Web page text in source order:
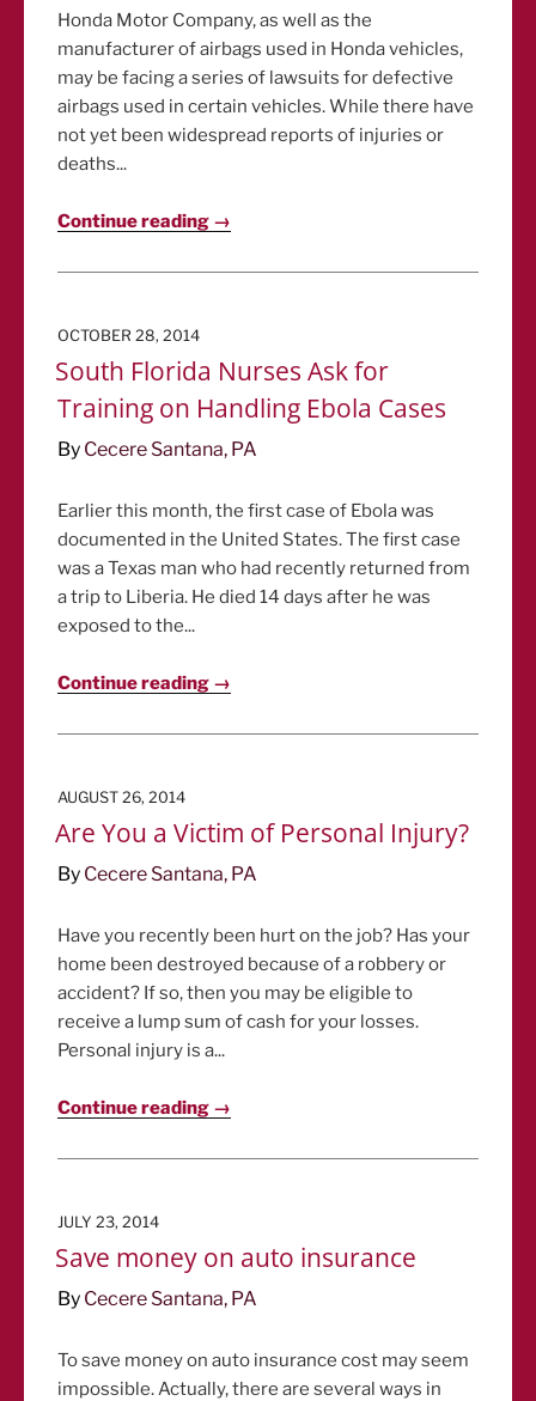
Honda Motor Company, as well as the
manufacturer of airbags used in Honda vehicles,
may be facing a series of lawsuits for defective
airbags used in certain vehicles. While there have
not yet been widespread reports of injuries or
deaths...
Continue reading →
POSTED
OCTOBER 28, 2014
South Florida Nurses Ask for
Training on Handling Ebola Cases
By Cecere Santana, PA
Earlier this month, the first case of Ebola was
documented in the United States. The first case
was a Texas man who had recently returned from
a trip to Liberia. He died 14 days after he was
exposed to the...
Continue reading →
POSTED
AUGUST 26, 2014
Are You a Victim of Personal Injury?
By Cecere Santana, PA
Have you recently been hurt on the job? Has your
home been destroyed because of a robbery or
accident? If so, then you may be eligible to
receive a lump sum of cash for your losses.
Personal injury is a...
Continue reading →
POSTED
JULY 23, 2014
Save money on auto insurance
By Cecere Santana, PA
To save money on auto insurance cost may seem
impossible. Actually, there are several ways in